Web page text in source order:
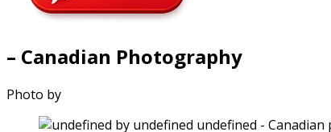
– Canadian Photography
Photo by